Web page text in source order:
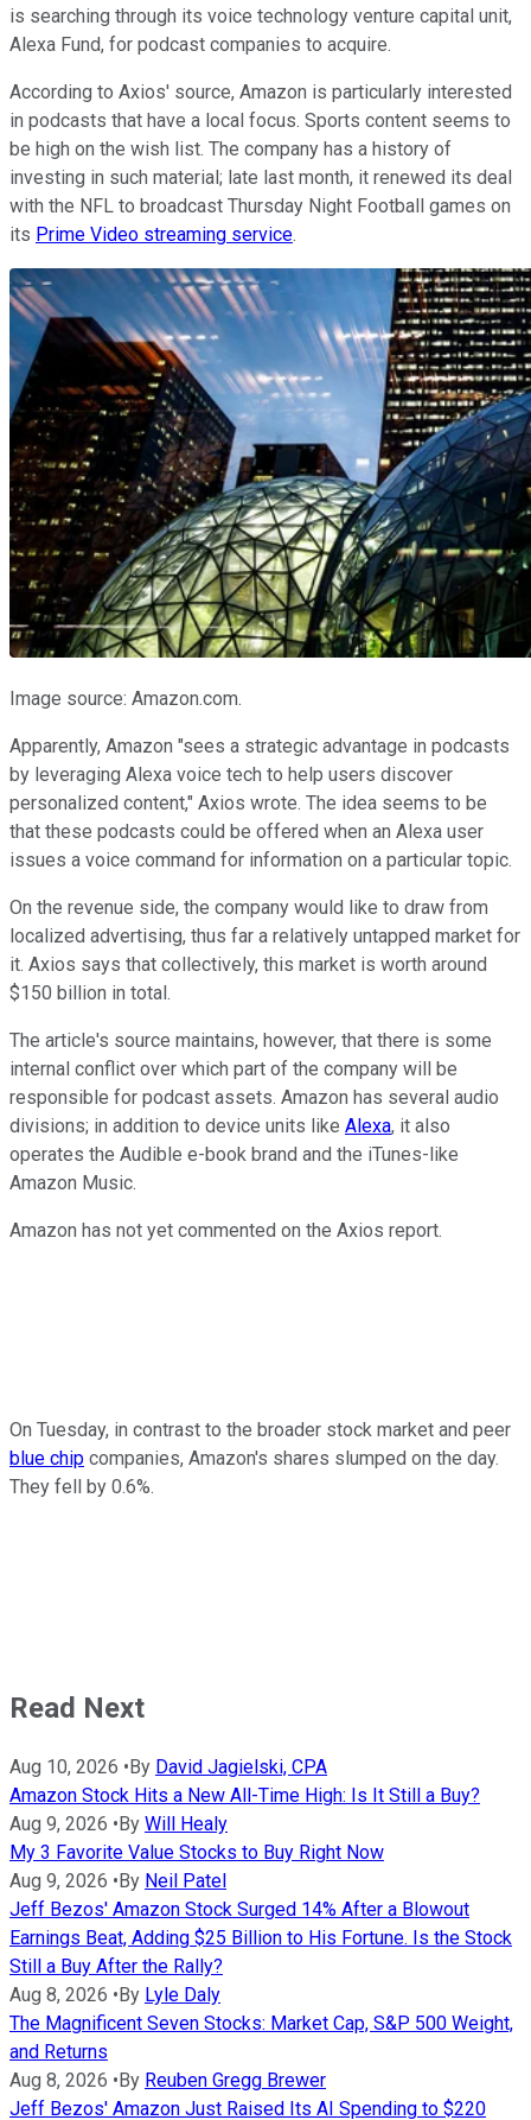
is searching through its voice technology venture capital unit,
Alexa Fund, for podcast companies to acquire.
According to Axios' source, Amazon is particularly interested
in podcasts that have a local focus. Sports content seems to
be high on the wish list. The company has a history of
investing in such material; late last month, it renewed its deal
with the NFL to broadcast Thursday Night Football games on
its Prime Video streaming service.
Image source: Amazon.com.
Apparently, Amazon "sees a strategic advantage in podcasts
by leveraging Alexa voice tech to help users discover
personalized content," Axios wrote. The idea seems to be
that these podcasts could be offered when an Alexa user
issues a voice command for information on a particular topic.
On the revenue side, the company would like to draw from
localized advertising, thus far a relatively untapped market for
it. Axios says that collectively, this market is worth around
$150 billion in total.
The article's source maintains, however, that there is some
internal conflict over which part of the company will be
responsible for podcast assets. Amazon has several audio
divisions; in addition to device units like Alexa, it also
operates the Audible e-book brand and the iTunes-like
Amazon Music.
Amazon has not yet commented on the Axios report.
On Tuesday, in contrast to the broader stock market and peer
blue chip companies, Amazon's shares slumped on the day.
They fell by 0.6%.
Read Next
Aug 10, 2026 •By David Jagielski, CPA
Amazon Stock Hits a New All-Time High: Is It Still a Buy?
Aug 9, 2026 •By Will Healy
My 3 Favorite Value Stocks to Buy Right Now
Aug 9, 2026 •By Neil Patel
Jeff Bezos' Amazon Stock Surged 14% After a Blowout
Earnings Beat, Adding $25 Billion to His Fortune. Is the Stock
Still a Buy After the Rally?
Aug 8, 2026 •By Lyle Daly
The Magnificent Seven Stocks: Market Cap, S&P 500 Weight,
and Returns
Aug 8, 2026 •By Reuben Gregg Brewer
Jeff Bezos' Amazon Just Raised Its AI Spending to $220